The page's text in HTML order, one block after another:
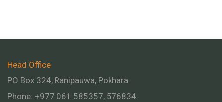
Head Office
PO Box 324, Ranipauwa, Pokhara
Phone: +977 061 585357, 576834